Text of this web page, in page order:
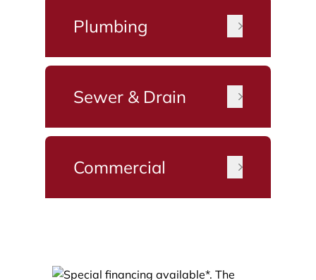
Plumbing
Sewer & Drain
Commercial